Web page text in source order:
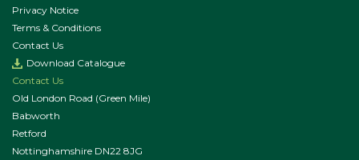
Privacy Notice
Terms & Conditions
Contact Us
Download Catalogue
Contact Us
Old London Road (Green Mile)
Babworth
Retford
Nottinghamshire DN22 8JG